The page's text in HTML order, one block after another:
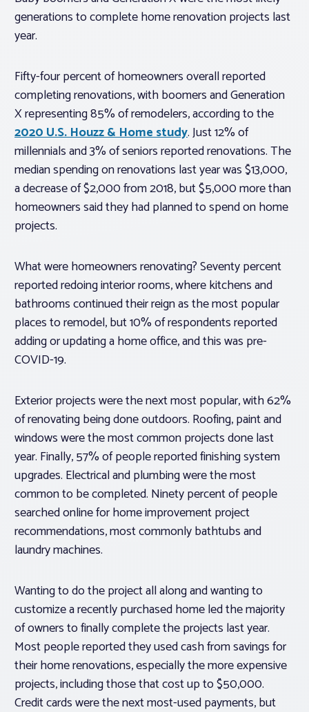
generations to complete home renovation projects last
year.
Fifty-four percent of homeowners overall reported
completing renovations, with boomers and Generation
X representing 85% of remodelers, according to the
2020 U.S. Houzz & Home study. Just 12% of
millennials and 3% of seniors reported renovations. The
median spending on renovations last year was $13,000,
a decrease of $2,000 from 2018, but $5,000 more than
homeowners said they had planned to spend on home
projects.
What were homeowners renovating? Seventy percent
reported redoing interior rooms, where kitchens and
bathrooms continued their reign as the most popular
places to remodel, but 10% of respondents reported
adding or updating a home office, and this was pre-
COVID-19.
Exterior projects were the next most popular, with 62%
of renovating being done outdoors. Roofing, paint and
windows were the most common projects done last
year. Finally, 57% of people reported finishing system
upgrades. Electrical and plumbing were the most
common to be completed. Ninety percent of people
searched online for home improvement project
recommendations, most commonly bathtubs and
laundry machines.
Wanting to do the project all along and wanting to
customize a recently purchased home led the majority
of owners to finally complete the projects last year.
Most people reported they used cash from savings for
their home renovations, especially the more expensive
projects, including those that cost up to $50,000.
Credit cards were the next most-used payments, but